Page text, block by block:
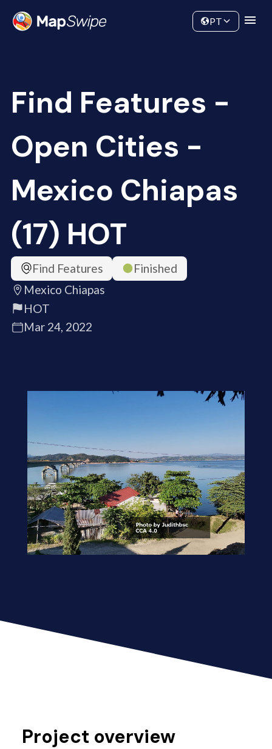
Community
PT
Find Features -
Open Cities -
Mexico Chiapas
(17) HOT
Find Features
Finished
Mexico Chiapas
HOT
Mar 24, 2022
Project overview